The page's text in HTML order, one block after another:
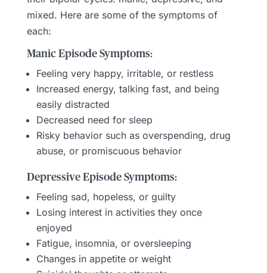
mixed. Here are some of the symptoms of
each:
Manic Episode Symptoms:
Feeling very happy, irritable, or restless
Increased energy, talking fast, and being
easily distracted
Decreased need for sleep
Risky behavior such as overspending, drug
abuse, or promiscuous behavior
Depressive Episode Symptoms:
Feeling sad, hopeless, or guilty
Losing interest in activities they once
enjoyed
Fatigue, insomnia, or oversleeping
Changes in appetite or weight